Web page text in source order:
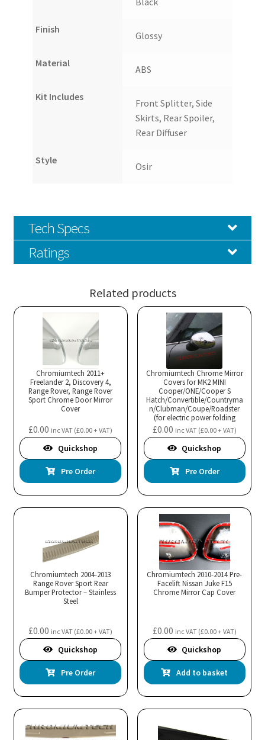
Finish
Glossy
Material
ABS
Kit Includes
Front Splitter, Side
Skirts, Rear Spoiler,
Rear Diffuser
Style
Osir
Tech Specs
Ratings
Related products
Chromiumtech 2011+
Freelander 2, Discovery 4,
Range Rover, Range Rover
Sport Chrome Door Mirror
Cover
£0.00 inc VAT (£0.00+ VAT)
Quickshop
Pre Order
Chromiumtech Chrome Mirror
Covers for MK2 MINI
Cooper/ONE/Cooper S
Hatch/Convertible/Countryma
n/Clubman/Coupe/Roadster
(for electric power folding
mirrors)
£0.00 inc VAT (£0.00+ VAT)
Quickshop
Pre Order
Chromiumtech 2004-2013
Range Rover Sport Rear
Bumper Protector – Stainless
Steel
£0.00 inc VAT (£0.00+ VAT)
Quickshop
Pre Order
Chromiumtech 2010-2014 Pre-
Facelift Nissan Juke F15
Chrome Mirror Cap Cover
£0.00 inc VAT (£0.00+ VAT)
Quickshop
Add to basket